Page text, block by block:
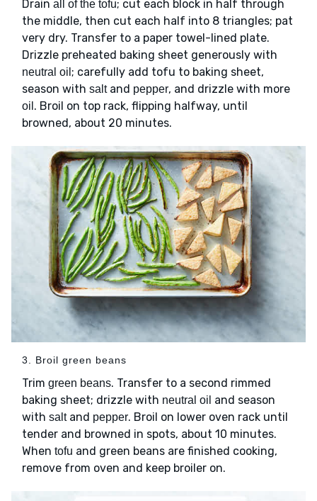
Drain all of the tofu; cut each block in half through
the middle, then cut each half into 8 triangles; pat
very dry. Transfer to a paper towel-lined plate.
Drizzle preheated baking sheet generously with
neutral oil ; carefully add tofu to baking sheet,
season with saltand pepper, and drizzle with more
oil . Broil on top rack, flipping halfway, until
browned, about 20 minutes.
3. Broil green beans
Trim green beans. Transfer to a second rimmed
baking sheet; drizzle with neutral oil and season
with saltand pepper. Broil on lower oven rack until
tender and browned in spots, about 10 minutes.
When tofu and green beans are finished cooking,
remove from oven and keep broiler on.